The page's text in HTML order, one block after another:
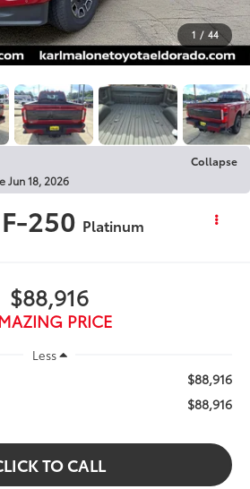
1 / 44
Collapse
Jun 18, 2026
250 Platinum
$88,916
PRICE
Less
$88,916
$88,916
TO CALL